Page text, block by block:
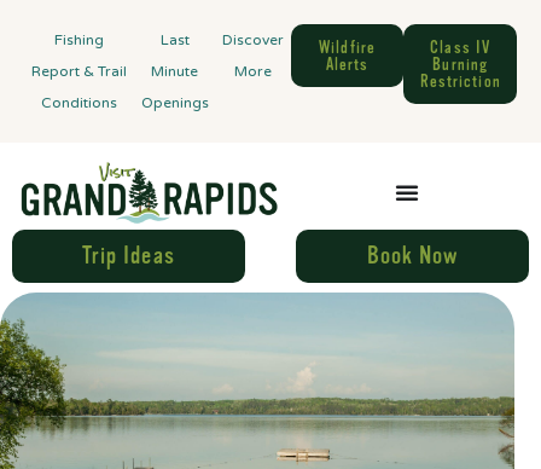
Fishing
Report & Trail
Conditions
Last
Minute
Openings
Discover
More
Wildfire
Alerts
Class IV
Burning
Restriction
Trip Ideas Book Now